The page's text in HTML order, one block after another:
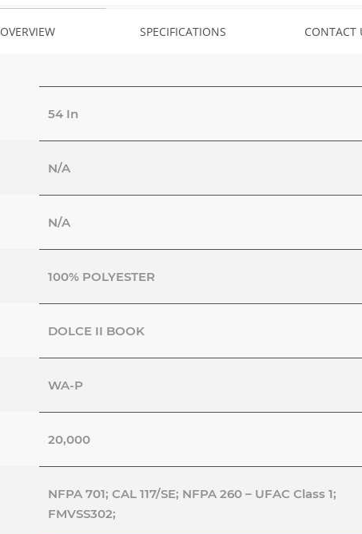
OVERVIEW SPECIFICATIONS CONTACT
54 In
N/A
N/A
100% POLYESTER
DOLCE II BOOK
WA-P
20,000
NFPA 701; CAL 117/SE; NFPA 260 – UFAC Class 1;
FMVSS302;